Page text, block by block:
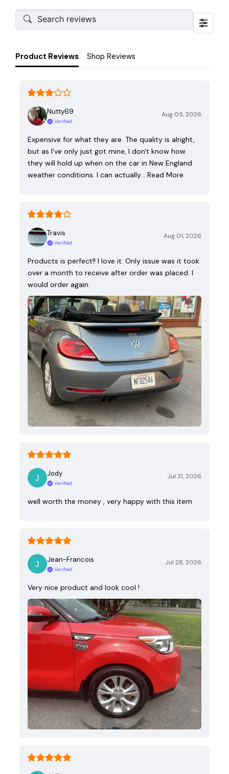
Product Reviews Shop Reviews
Nutty69
Verified
Aug 05, 2026
Expensive for what they are. The quality is alright,
but as I've only just got mine, I don't know how
they will hold up when on the car in New England
weather conditions. I can actually… Read More
Travis
Verified
Aug 01, 2026
Products is perfect!! I love it. Only issue was it took
over a month to receive after order was placed. I
would order again.
Jody
Verified
Jul 31, 2026
well worth the money , very happy with this item
Jean-Francois
Verified
Jul 28, 2026
Very nice product and look cool !